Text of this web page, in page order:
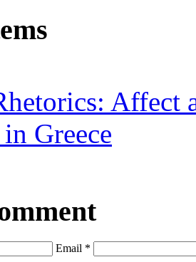
Affect
Greece
Email *